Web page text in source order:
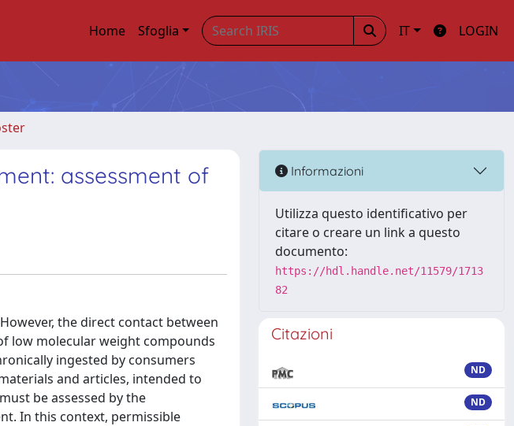
Home Sfoglia IT LOGIN
assessment of
the direct contact between
low molecular weight compounds
ingested by consumers
and articles, intended to
be assessed by the
In this context, permissible
Informazioni
Utilizza questo identificativo per
citare o creare un link a questo
documento:
https://hdl.handle.net/11579/1713
82
Citazioni
ND
ND